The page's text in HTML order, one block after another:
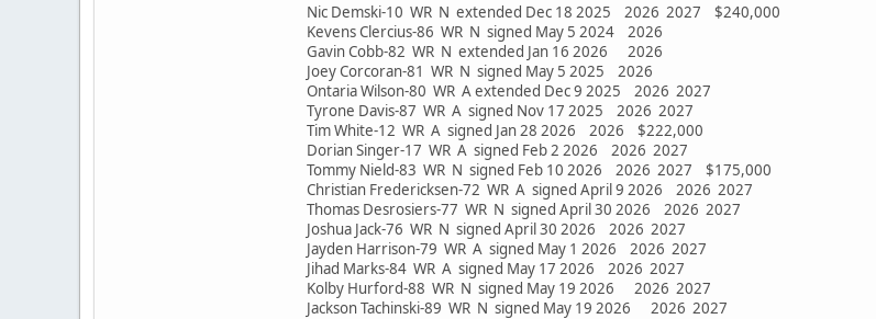
Nic Demski-10 WR N extended Dec 18 2025 2026 2027 $240,000
Kevens Clercius-86 WR N signed May 5 2024 2026
Gavin Cobb-82 WR N extended Jan 16 2026 2026
Joey Corcoran-81 WR N signed May 5 2025 2026
Ontaria Wilson-80 WR A extended Dec 9 2025 2026 2027
Tyrone Davis-87 WR A signed Nov 17 2025 2026 2027
Tim White-12 WR A signed Jan 28 2026 2026 $222,000
Dorian Singer-17 WR A signed Feb 2 2026 2026 2027
Tommy Nield-83 WR N signed Feb 10 2026 2026 2027 $175,000
Christian Fredericksen-72 WR A signed April 9 2026 2026 2027
Thomas Desrosiers-77 WR N signed April 30 2026 2026 2027
Joshua Jack-76 WR N signed April 30 2026 2026 2027
Jayden Harrison-79 WR A signed May 1 2026 2026 2027
Jihad Marks-84 WR A signed May 17 2026 2026 2027
Kolby Hurford-88 WR N signed May 19 2026 2026 2027
Jackson Tachinski-89 WR N signed May 19 2026 2026 2027